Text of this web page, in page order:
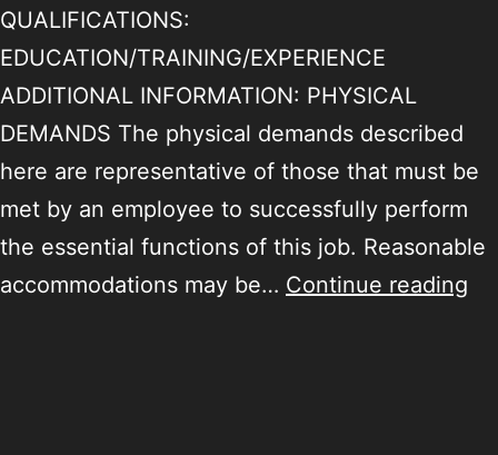
QUALIFICATIONS:
EDUCATION/TRAINING/EXPERIENCE
ADDITIONAL INFORMATION: PHYSICAL
DEMANDS The physical demands described
here are representative of those that must be
met by an employee to successfully perform
the essential functions of this job. Reasonable
accommodations may be… Continue reading